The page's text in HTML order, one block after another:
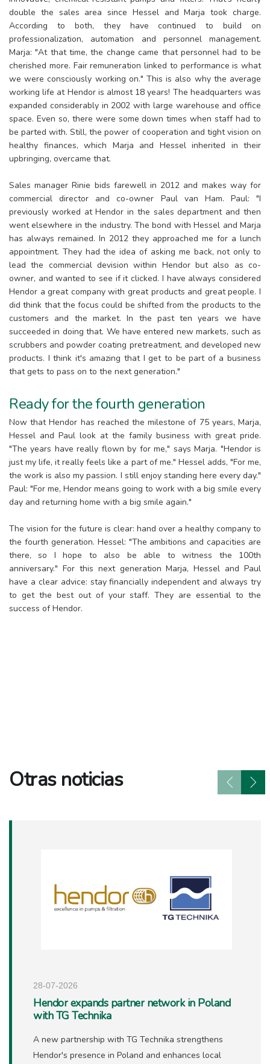
double the sales area since Hessel and Marja took charge.
According to both, they have continued to build on
professionalization, automation and personnel management.
Marja: "At that time, the change came that personnel had to be
cherished more. Fair remuneration linked to performance is what
we were consciously working on." This is also why the average
working life at Hendor is almost 18 years! The headquarters was
expanded considerably in 2002 with large warehouse and office
space. Even so, there were some down times when staff had to
be parted with. Still, the power of cooperation and tight vision on
healthy finances, which Marja and Hessel inherited in their
upbringing, overcame that.
Sales manager Rinie bids farewell in 2012 and makes way for
commercial director and co-owner Paul van Ham. Paul: "I
previously worked at Hendor in the sales department and then
went elsewhere in the industry. The bond with Hessel and Marja
has always remained. In 2012 they approached me for a lunch
appointment. They had the idea of asking me back, not only to
lead the commercial devision within Hendor but also as co-
owner, and wanted to see if it clicked. I have always considered
Hendor a great company with great products and great people. I
did think that the focus could be shifted from the products to the
customers and the market. In the past ten years we have
succeeded in doing that. We have entered new markets, such as
scrubbers and powder coating pretreatment, and developed new
products. I think it's amazing that I get to be part of a business
that gets to pass on to the next generation."
Ready for the fourth generation
Now that Hendor has reached the milestone of 75 years, Marja,
Hessel and Paul look at the family business with great pride.
"The years have really flown by for me," says Marja. "Hendor is
just my life, it really feels like a part of me." Hessel adds, "For me,
the work is also my passion. I still enjoy standing here every day."
Paul: "For me, Hendor means going to work with a big smile every
day and returning home with a big smile again."
The vision for the future is clear: hand over a healthy company to
the fourth generation. Hessel: "The ambitions and capacities are
there, so I hope to also be able to witness the 100th
anniversary." For this next generation Marja, Hessel and Paul
have a clear advice: stay financially independent and always try
to get the best out of your staff. They are essential to the
success of Hendor.
Otras noticias
28-07-2026
Hendor expands partner network in Poland
with TG Technika
A new partnership with TG Technika strengthens
Hendor's presence in Poland and enhances local